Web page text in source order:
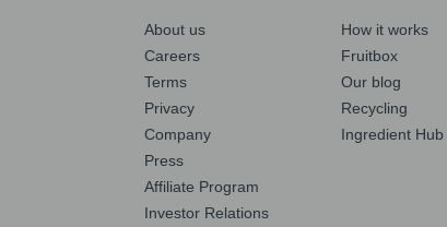
About us
Careers
Terms
Privacy
Company
Press
Affiliate Program
Investor Relations
How it works
Fruitbox
Our blog
Recycling
Ingredient Hub